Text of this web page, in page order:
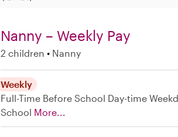
Nanny – Weekly Pay
2 children Nanny
Weekly
Full-Time Before School Day-time
School More...